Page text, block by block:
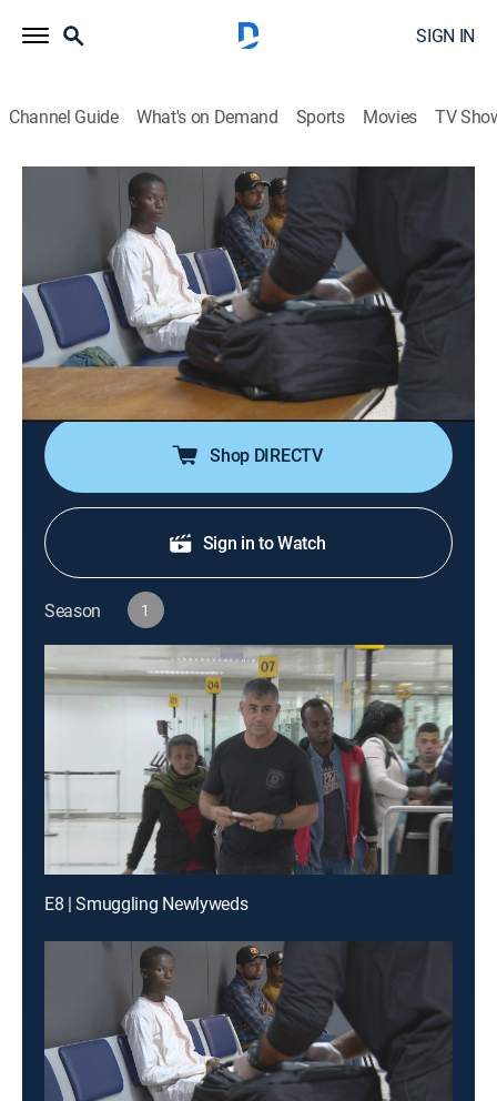
SIGN IN
Channel Guide What's on Demand Sports Movies TV
Airport Security: Peru and Brazil
S1 E7 | Cocaine Brick Bust
TV14|Documentary, Crime|NGC National Geographic|
2020
The anti-drug police manage to circumvent the
shipment of more than 77 pounds of cocaine bound
for the African continent; customs agents try to
uncover the strange journey of a pregnant woman.
Shop DIRECTV
Sign in to Watch
Season 1
E8 | Smuggling Newlyweds